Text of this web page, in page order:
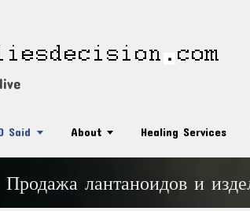
Said About Healing Services
Продажа лантаноидов и